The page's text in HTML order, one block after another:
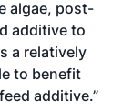
algae, post-
additive to
a relatively
to benefit
additive.”